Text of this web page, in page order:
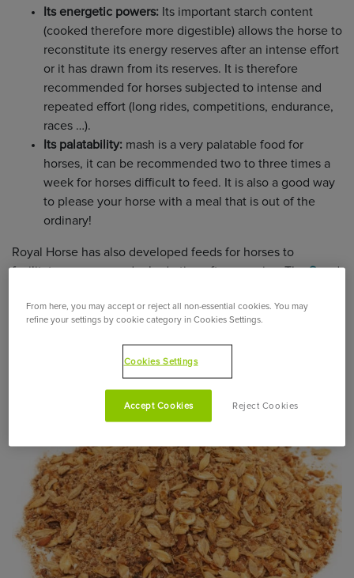
Its energetic powers: Its important starch content
(cooked therefore more digestible) allows the horse to
reconstitute its energy reserves after an intense effort
or it has drawn from its reserves. It is therefore
recommended for horses subjected to intense and
repeated effort (long rides, competitions, endurance,
races …).
Its palatability: mash is a very palatable food for
horses, it can be recommended two to three times a
week for horses difficult to feed. It is also a good way
to please your horse with a meal that is out of the
ordinary!
Royal Horse has also developed feeds for horses to
facilitate recovery and rehydration after exercise. TheSand
their good health.
What is the ideal composition of a mash for
From here, you may accept or reject all non-essential cookies. You may
refine your settings by cookie category in Cookies Settings.
Cookies Settings
Reject Cookies
Accept Cookies